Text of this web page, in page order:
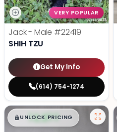
VERY POPULAR
Jack - Male #22419
SHIH TZU
Get My Info
(614) 754-1274
$█,█ 99
UNLOCK PRICING